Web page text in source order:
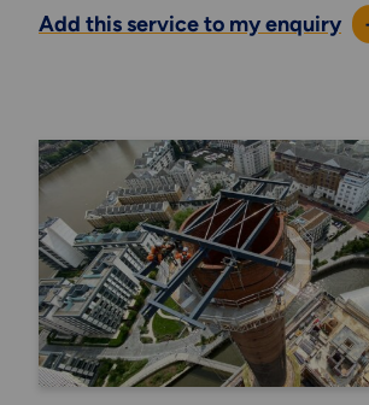
Add this service to my enquiry